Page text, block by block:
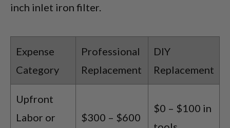
inch inlet iron filter.
Expense
Category
Professional
Replacement
DIY
Replacement
Upfront
Labor or
$300 – $600
$0 – $100 in